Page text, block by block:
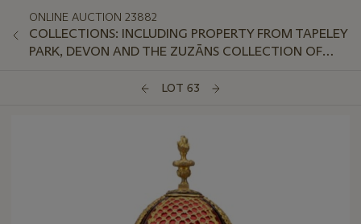
ONLINE AUCTION 23882
COLLECTIONS: INCLUDING PROPERTY FROM TAPELEY
PARK, DEVON AND THE ZUZĀNS COLLECTION OF
LOT 63